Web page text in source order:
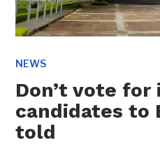
NEWS
Don’t vote
candidates to
told